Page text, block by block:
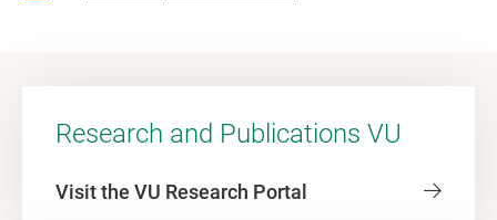
Research and Publications VU
Visit the VU Research Portal